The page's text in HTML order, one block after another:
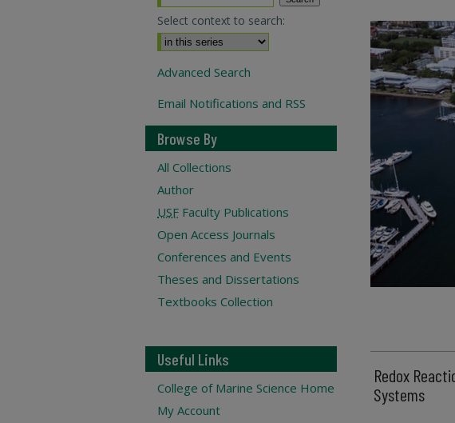
Redox
Systems
Select context to search:
Advanced Search
Email Notifications and RSS
Browse By
All Collections
Author
USF Faculty Publications
Open Access Journals
Conferences and Events
Theses and Dissertations
Textbooks Collection
Useful Links
College of Marine Science Home
My Account